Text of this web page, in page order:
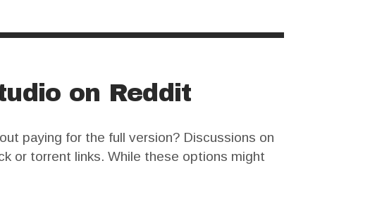
on Reddit
paying for the full version? Discussions on
or torrent links. While these options might